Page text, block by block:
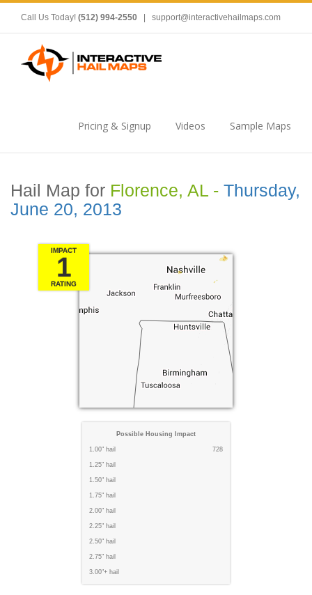
Call Us Today! (512) 994-2550 support@interactivehailmaps.com
Pricing & Signup Videos Sample Maps
Hail Map for Florence, AL - Thursday,
June 20, 2013
IMPACT
1
RATING
Possible Housing Impact
1.00" hail 728
1.25" hail
1.50" hail
1.75" hail
2.00" hail
2.25" hail
2.50" hail
2.75" hail
3.00"+ hail